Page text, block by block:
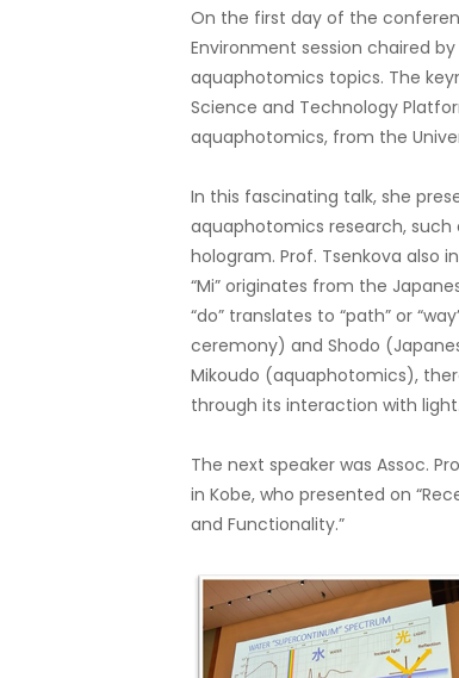
On the first day of the
Environment session chaired
aquaphotomics topics. The
Science and Technology
aquaphotomics, from the
In this fascinating talk, she
aquaphotomics research, such
hologram. Prof. Tsenkova also
“Mi” originates from the
“do” translates to “path” or
ceremony) and Shodo
Mikoudo (aquaphotomics),
through its interaction with light.
The next speaker was Assoc.
in Kobe, who presented on
and Functionality.”